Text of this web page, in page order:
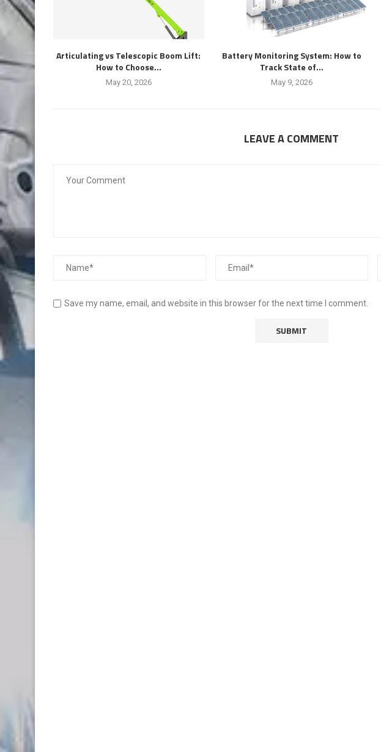
Articulating vs Telescopic Boom Lift:
How to Choose...
May 20, 2026
Battery Monitoring System: How to
Track State of...
May 9, 2026
LEAVE A COMMENT
Save my name, email, and website in this browser for the next time I comment.